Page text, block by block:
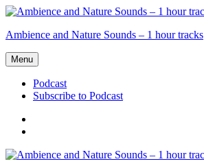
Skip
content
Ambience and Nature Sounds – 1 hour tracks
Menu
Podcast
Subscribe to Podcast
Podcast